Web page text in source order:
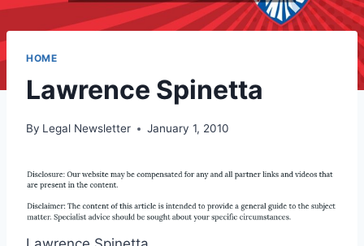
HOME
Lawrence Spinetta
By Legal Newsletter January 1, 2010